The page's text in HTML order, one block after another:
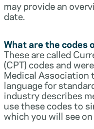
may provide an
date.
What are the codes
These are called
(CPT) codes and
Medical Association
language for
industry describes
use these codes to
which you will see